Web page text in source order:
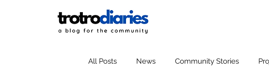
All Posts News Community Stories